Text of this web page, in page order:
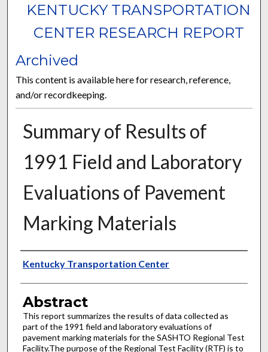
KENTUCKY TRANSPORTATION
CENTER RESEARCH REPORT
Archived
This content is available here for research, reference,
and/or recordkeeping.
Summary of Results of
1991 Field and Laboratory
Evaluations of Pavement
Marking Materials
Authors
Kentucky Transportation Center
Abstract
This report summarizes the results of data collected as
part of the 1991 field and laboratory evaluations of
pavement marking materials for the SASHTO Regional Test
Facility.The purpose of the Regional Test Facility (RTF) is to